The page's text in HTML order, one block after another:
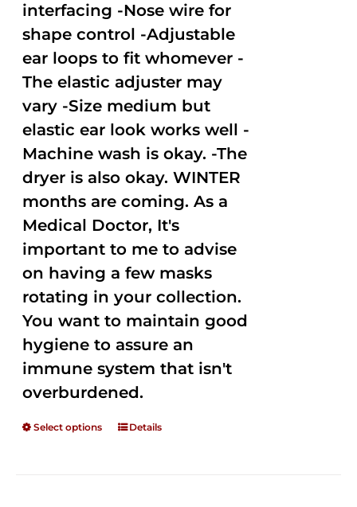
interfacing -Nose wire for
shape control -Adjustable
ear loops to fit whomever -
The elastic adjuster may
vary -Size medium but
elastic ear look works well -
Machine wash is okay. -The
dryer is also okay. WINTER
months are coming. As a
Medical Doctor, It's
important to me to advise
on having a few masks
rotating in your collection.
You want to maintain good
hygiene to assure an
immune system that isn't
overburdened.
Select options Details